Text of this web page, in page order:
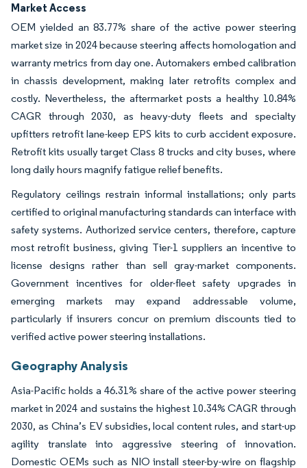
Market Access
OEM yielded an 83.77% share of the active power steering
market size in 2024 because steering affects homologation and
warranty metrics from day one. Automakers embed calibration
in chassis development, making later retrofits complex and
costly. Nevertheless, the aftermarket posts a healthy 10.84%
CAGR through 2030, as heavy-duty fleets and specialty
upfitters retrofit lane-keep EPS kits to curb accident exposure.
Retrofit kits usually target Class 8 trucks and city buses, where
long daily hours magnify fatigue relief benefits.
Regulatory ceilings restrain informal installations; only parts
certified to original manufacturing standards can interface with
safety systems. Authorized service centers, therefore, capture
most retrofit business, giving Tier-1 suppliers an incentive to
license designs rather than sell gray-market components.
Government incentives for older-fleet safety upgrades in
emerging markets may expand addressable volume,
particularly if insurers concur on premium discounts tied to
verified active power steering installations.
Geography Analysis
Asia-Pacific holds a 46.31% share of the active power steering
market in 2024 and sustains the highest 10.34% CAGR through
2030, as China’s EV subsidies, local content rules, and start-up
agility translate into aggressive steering of innovation.
Domestic OEMs such as NIO install steer-by-wire on flagship